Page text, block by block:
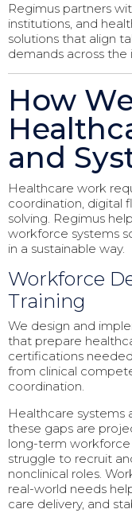
Regimus partners
institutions, and
solutions that align
demands across the
How
and
Healthcare work
coordination, digital
solving. Regimus
workforce systems
in a sustainable way.
Workforce
Training
We design and
that prepare
certifications
from clinical
coordination.
Healthcare systems
these gaps are
long-term workforce
struggle to recruit
nonclinical roles.
real-world needs
care delivery, and